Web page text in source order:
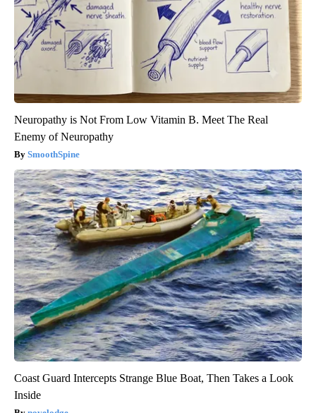
Neuropathy is Not From Low Vitamin B. Meet The Real
Enemy of Neuropathy
SmoothSpine
Coast Guard Intercepts Strange Blue Boat, Then Takes a Look
Inside